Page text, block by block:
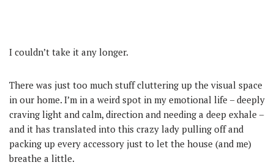
I couldn’t take it any longer.
There was just too much stuff cluttering up the visual space
in our home. I’m in a weird spot in my emotional life – deeply
craving light and calm, direction and needing a deep exhale –
and it has translated into this crazy lady pulling off and
packing up every accessory just to let the house (and me)
breathe a little.